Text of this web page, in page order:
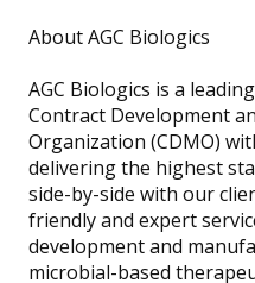
About AGC Biologics
AGC Biologics is a
Contract Development
Organization (CDMO)
delivering the highest
side-by-side with our
friendly and expert
development and
microbial-based